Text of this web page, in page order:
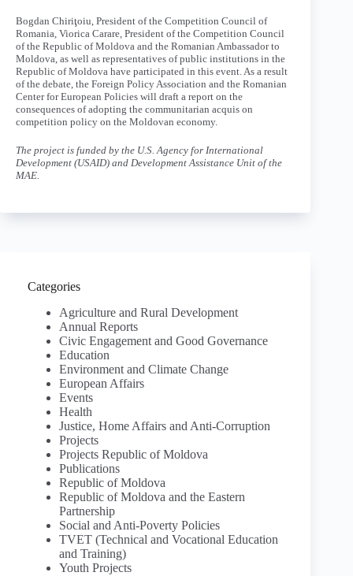
Bogdan Chiriţoiu, President of the Competition Council of
Romania, Viorica Carare, President of the Competition Council
of the Republic of Moldova and the Romanian Ambassador to
Moldova, as well as representatives of public institutions in the
Republic of Moldova have participated in this event. As a result
of the debate, the Foreign Policy Association and the Romanian
Center for European Policies will draft a report on the
consequences of adopting the communitarian acquis on
competition policy on the Moldovan economy.
The project is funded by the U.S. Agency for International
Development (USAID) and Development Assistance Unit of the
MAE.
Categories
Agriculture and Rural Development
Annual Reports
Civic Engagement and Good Governance
Education
Environment and Climate Change
European Affairs
Events
Health
Justice, Home Affairs and Anti-Corruption
Projects
Projects Republic of Moldova
Publications
Republic of Moldova
Republic of Moldova and the Eastern
Partnership
Social and Anti-Poverty Policies
TVET (Technical and Vocational Education
and Training)
Youth Projects